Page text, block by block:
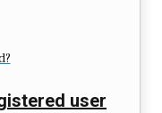
user